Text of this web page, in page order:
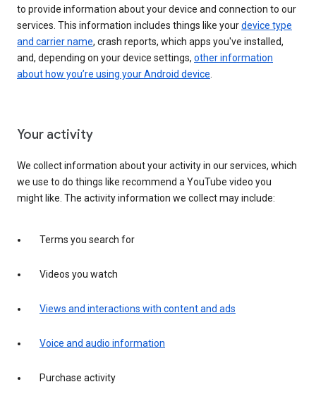
to provide information about your device and connection to our
services. This information includes things like yourdevice type
and carrier name, crash reports, which apps you've installed,
and, depending on your device settings, other information
about how you’re using your Android device.
Your activity
We collect information about your activity in our services, which
we use to do things like recommend a YouTube video you
might like. The activity information we collect may include:
Terms you search for
Videos you watch
Views and interactions with content and ads
Voice and audio information
Purchase activity